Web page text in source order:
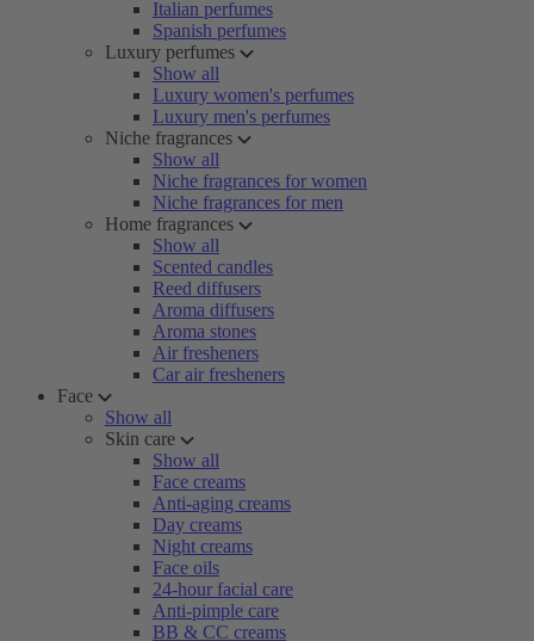
Italian perfumes
Spanish perfumes
Luxury perfumes
Show all
Luxury women's perfumes
Luxury men's perfumes
Niche fragrances
Show all
Niche fragrances for women
Niche fragrances for men
Home fragrances
Show all
Scented candles
Reed diffusers
Aroma diffusers
Aroma stones
Air fresheners
Car air fresheners
Face
Show all
Skin care
Show all
Face creams
Anti-aging creams
Day creams
Night creams
Face oils
24-hour facial care
Anti-pimple care
BB & CC creams